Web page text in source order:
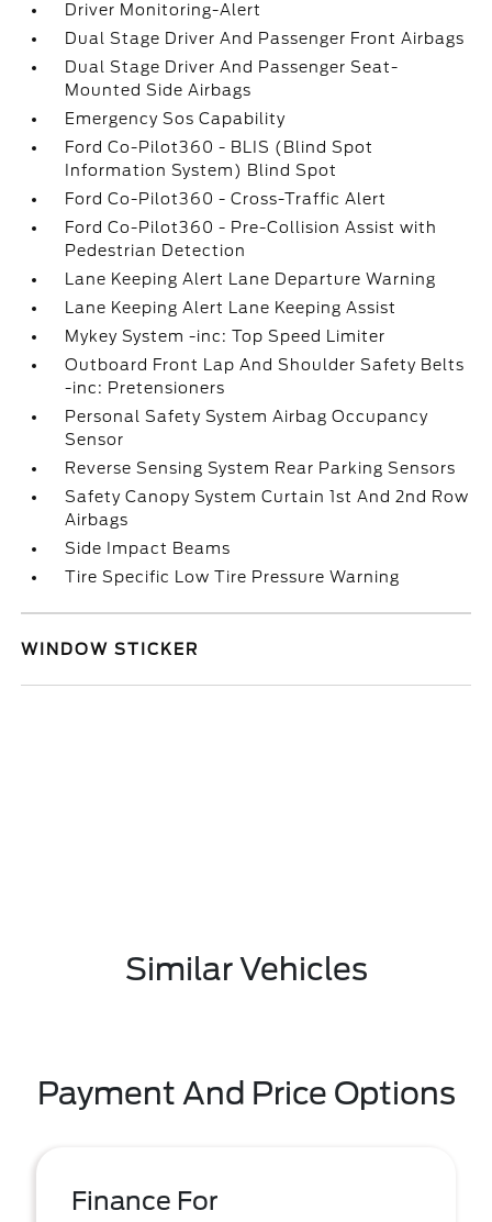
Driver Monitoring-Alert
Dual Stage Driver And Passenger Front Airbags
Dual Stage Driver And Passenger Seat-
Mounted Side Airbags
Emergency Sos Capability
Ford Co-Pilot360 - BLIS (Blind Spot
Information System) Blind Spot
Ford Co-Pilot360 - Cross-Traffic Alert
Ford Co-Pilot360 - Pre-Collision Assist with
Pedestrian Detection
Lane Keeping Alert Lane Departure Warning
Lane Keeping Alert Lane Keeping Assist
Mykey System -inc: Top Speed Limiter
Outboard Front Lap And Shoulder Safety Belts
-inc: Pretensioners
Personal Safety System Airbag Occupancy
Sensor
Reverse Sensing System Rear Parking Sensors
Safety Canopy System Curtain 1st And 2nd Row
Airbags
Side Impact Beams
Tire Specific Low Tire Pressure Warning
WINDOW STICKER
Similar Vehicles
Payment And Price Options
Finance For